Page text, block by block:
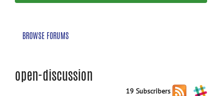
BROWSE FORUMS
open-discussion
19 Subscribers